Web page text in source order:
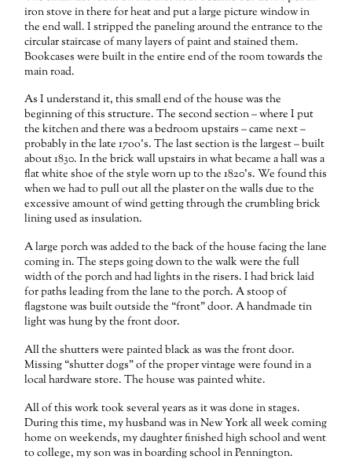
iron stove in there for heat and put a large picture window in
the end wall. I stripped the paneling around the entrance to the
circular staircase of many layers of paint and stained them.
Bookcases were built in the entire end of the room towards the
main road.
As I understand it, this small end of the house was the
beginning of this structure. The second section – where I put
the kitchen and there was a bedroom upstairs – came next –
probably in the late 17oo’s. The last section is the largest – built
about 1830. In the brick wall upstairs in what became a hall was a
flat white shoe of the style worn up to the 1820’s. We found this
when we had to pull out all the plaster on the walls due to the
excessive amount of wind getting through the crumbling brick
lining used as insulation.
A large porch was added to the back of the house facing the lane
coming in. The steps going down to the walk were the full
width of the porch and had lights in the risers. I had brick laid
for paths leading from the lane to the porch. A stoop of
flagstone was built outside the “front” door. A handmade tin
light was hung by the front door.
All the shutters were painted black as was the front door.
Missing “shutter dogs” of the proper vintage were found in a
local hardware store. The house was painted white.
All of this work took several years as it was done in stages.
During this time, my husband was in New York all week coming
home on weekends, my daughter finished high school and went
to college, my son was in boarding school in Pennington.